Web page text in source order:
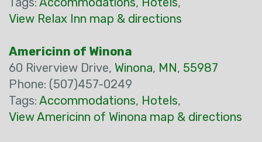
View Relax Inn map & directions
Americinn of Winona
60 Riverview Drive, Winona, MN, 55987
Phone: (507)457-0249
Tags: Accommodations, Hotels,
View Americinn of Winona map & directions